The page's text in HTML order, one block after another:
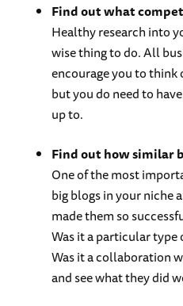
Find out what
Healthy research into
wise thing to do. All
encourage you to think
but you do need to
up to.
Find out how similar
One of the most
big blogs in your niche
made them so
Was it a particular type
Was it a collaboration
and see what they did